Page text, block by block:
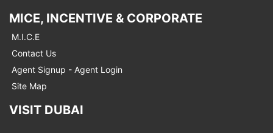
MICE, INCENTIVE & CORPORATE
M.I.C.E
Contact Us
Agent Signup - Agent Login
Site Map
VISIT DUBAI